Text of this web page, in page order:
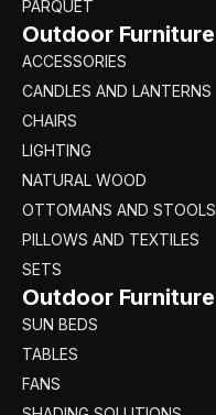
PARQUET
Outdoor Furniture
ACCESSORIES
CANDLES AND LANTERNS
CHAIRS
LIGHTING
NATURAL WOOD
OTTOMANS AND STOOLS
PILLOWS AND TEXTILES
SETS
Outdoor Furniture
SUN BEDS
TABLES
FANS